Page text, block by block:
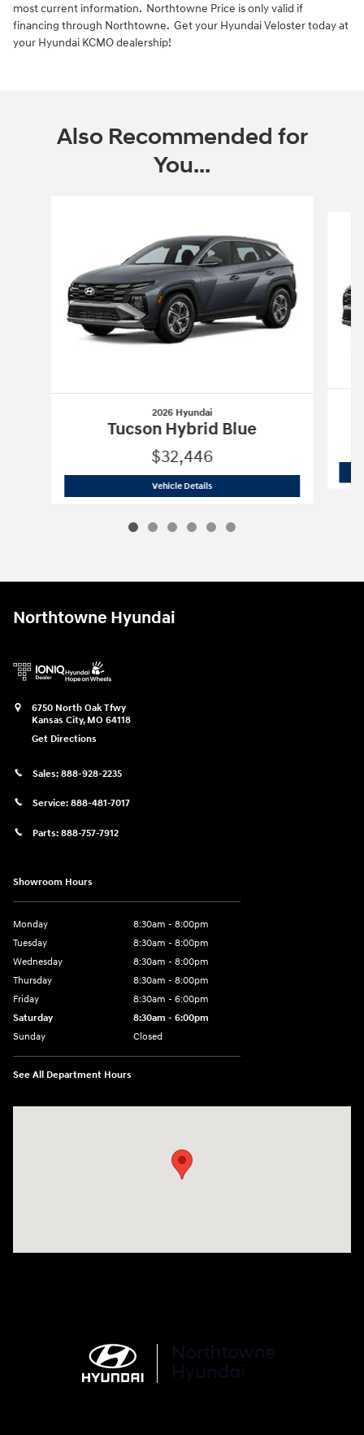
most current information. Northtowne Price is only valid if
financing through Northtowne. Get your Hyundai Veloster today at
your Hyundai KCMO dealership!
Also Recommended for
You...
2026 Hyundai
Tucson Hybrid Blue
$32,446
Vehicle Details2026 Hyundai Tucson Hybrid Blue
Northtowne Hyundai
6750 North Oak Tfwy
Kansas City, MO 64118
Get Directions
Sales: 888-928-2235
Service: 888-481-7017
Parts: 888-757-7912
Showroom Hours
Monday
8:30am - 8:00pm
Tuesday
8:30am - 8:00pm
Wednesday
8:30am - 8:00pm
Thursday
8:30am - 8:00pm
Friday
8:30am - 6:00pm
Saturday
8:30am - 6:00pm
Sunday
Closed
See All Department Hours